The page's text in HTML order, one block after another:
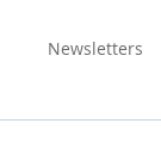
Newsletters